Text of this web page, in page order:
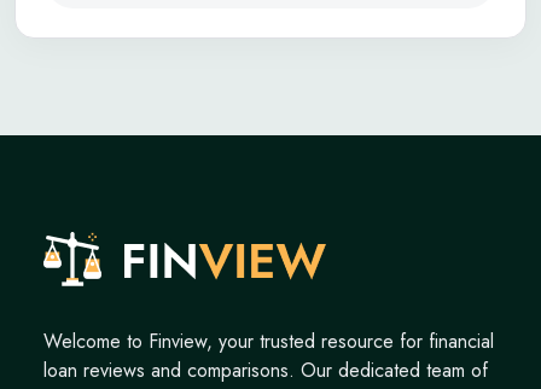
Welcome to Finview, your trusted resource for financial
loan reviews and comparisons. Our dedicated team of